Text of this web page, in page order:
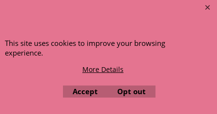
This site uses cookies to improve your browsing
experience.
More Details
Accept Opt out